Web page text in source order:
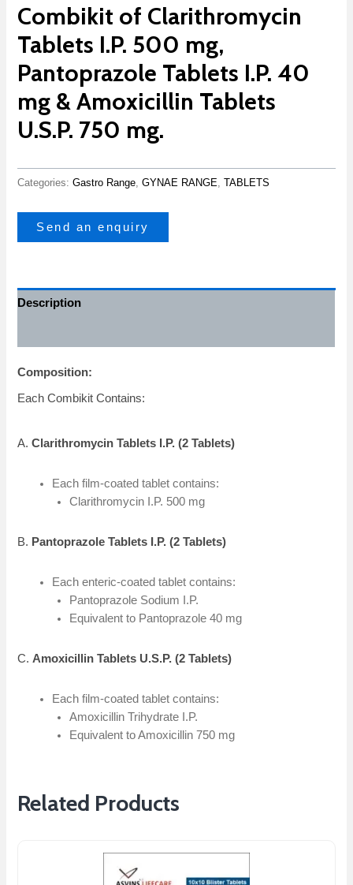
Combikit of Clarithromycin
Tablets I.P. 500 mg,
Pantoprazole Tablets I.P. 40
mg & Amoxicillin Tablets
U.S.P. 750 mg.
Categories:Gastro Range,GYNAE RANGE,TABLETS
Send an enquiry
Description
Composition:
Each Combikit Contains:
A.Clarithromycin Tablets I.P. (2 Tablets)
Each film-coated tablet contains:
Clarithromycin I.P. 500 mg
B. Pantoprazole Tablets I.P. (2 Tablets)
Each enteric-coated tablet contains:
Pantoprazole Sodium I.P.
Equivalent to Pantoprazole 40 mg
C. Amoxicillin Tablets U.S.P. (2 Tablets)
Each film-coated tablet contains:
Amoxicillin Trihydrate I.P.
Equivalent to Amoxicillin 750 mg
Related Products